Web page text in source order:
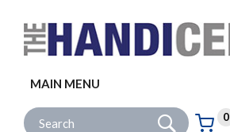
MAIN MENU
Site Search: Go
Basket:
0
items
Follow us: